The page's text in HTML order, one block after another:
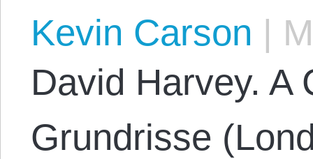
Kevin Carson |
David Harvey. A
Grundrisse